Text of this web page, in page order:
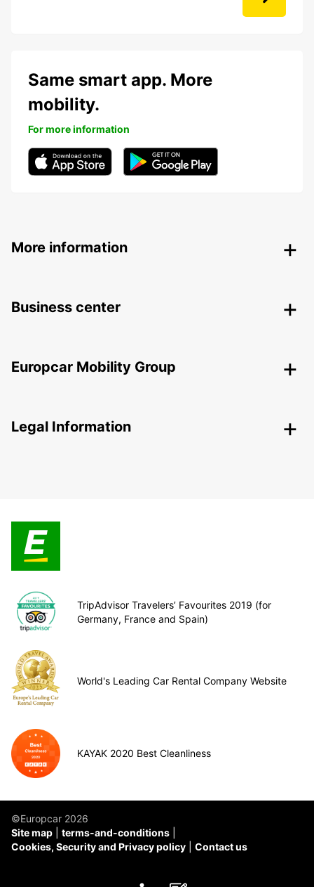
Same smart app. More
mobility.
For more information
More information
Business center
Europcar Mobility Group
Legal Information
TripAdvisor Travelers’ Favourites 2019 (for
Germany, France and Spain)
World's Leading Car Rental Company Website
KAYAK 2020 Best Cleanliness
©Europcar 2026
Site map
terms-and-conditions
Cookies, Security and Privacy policy
Contact us